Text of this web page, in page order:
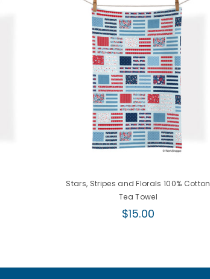
Stars, Stripes and Florals 100% Cotton
Tea Towel
Regular
$15.00